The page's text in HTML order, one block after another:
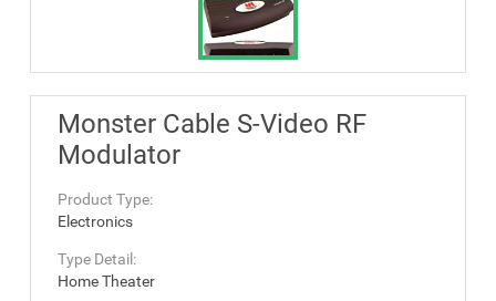
Monster Cable S-Video RF
Modulator
Product Type:
Electronics
Type Detail:
Home Theater